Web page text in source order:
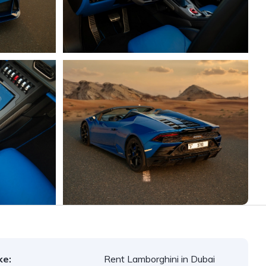
Rent Lamborghini in Dubai